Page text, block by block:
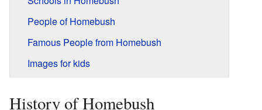
People of Homebush
Famous People from Homebush
Images for kids
History of Homebush